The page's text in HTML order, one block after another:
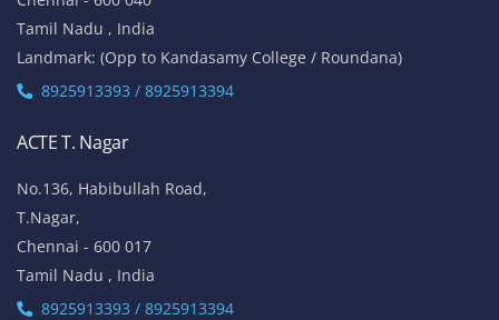
Tamil Nadu , India
Landmark: (Opp to Kandasamy College / Roundana)
8925913393 / 8925913394
ACTE T. Nagar
No.136, Habibullah Road,
T.Nagar,
Chennai - 600 017
Tamil Nadu , India
8925913393 / 8925913394